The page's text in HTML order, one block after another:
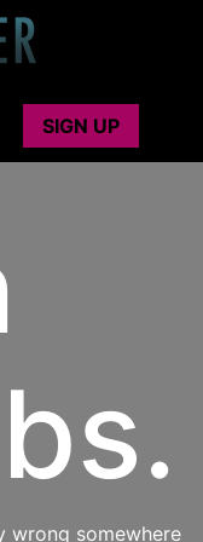
SIGN UP
wrong somewhere